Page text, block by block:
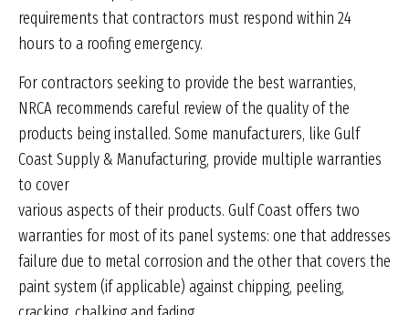
requirements that contractors must respond within 24
hours to a roofing emergency.
For contractors seeking to provide the best warranties,
NRCA recommends careful review of the quality of the
products being installed. Some manufacturers, like Gulf
Coast Supply & Manufacturing, provide multiple warranties
to cover
various aspects of their products. Gulf Coast offers two
warranties for most of its panel systems: one that addresses
failure due to metal corrosion and the other that covers the
paint system (if applicable) against chipping, peeling,